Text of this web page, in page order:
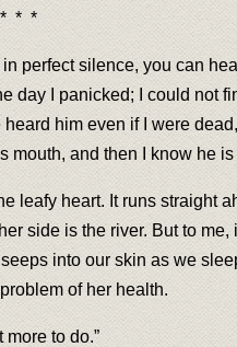
* * *
perfect silence, you can
I panicked; I could not
him even if I were
and then I know he
leafy heart. It runs straight
side is the river. But to
into our skin as we
of her health.
to do.”